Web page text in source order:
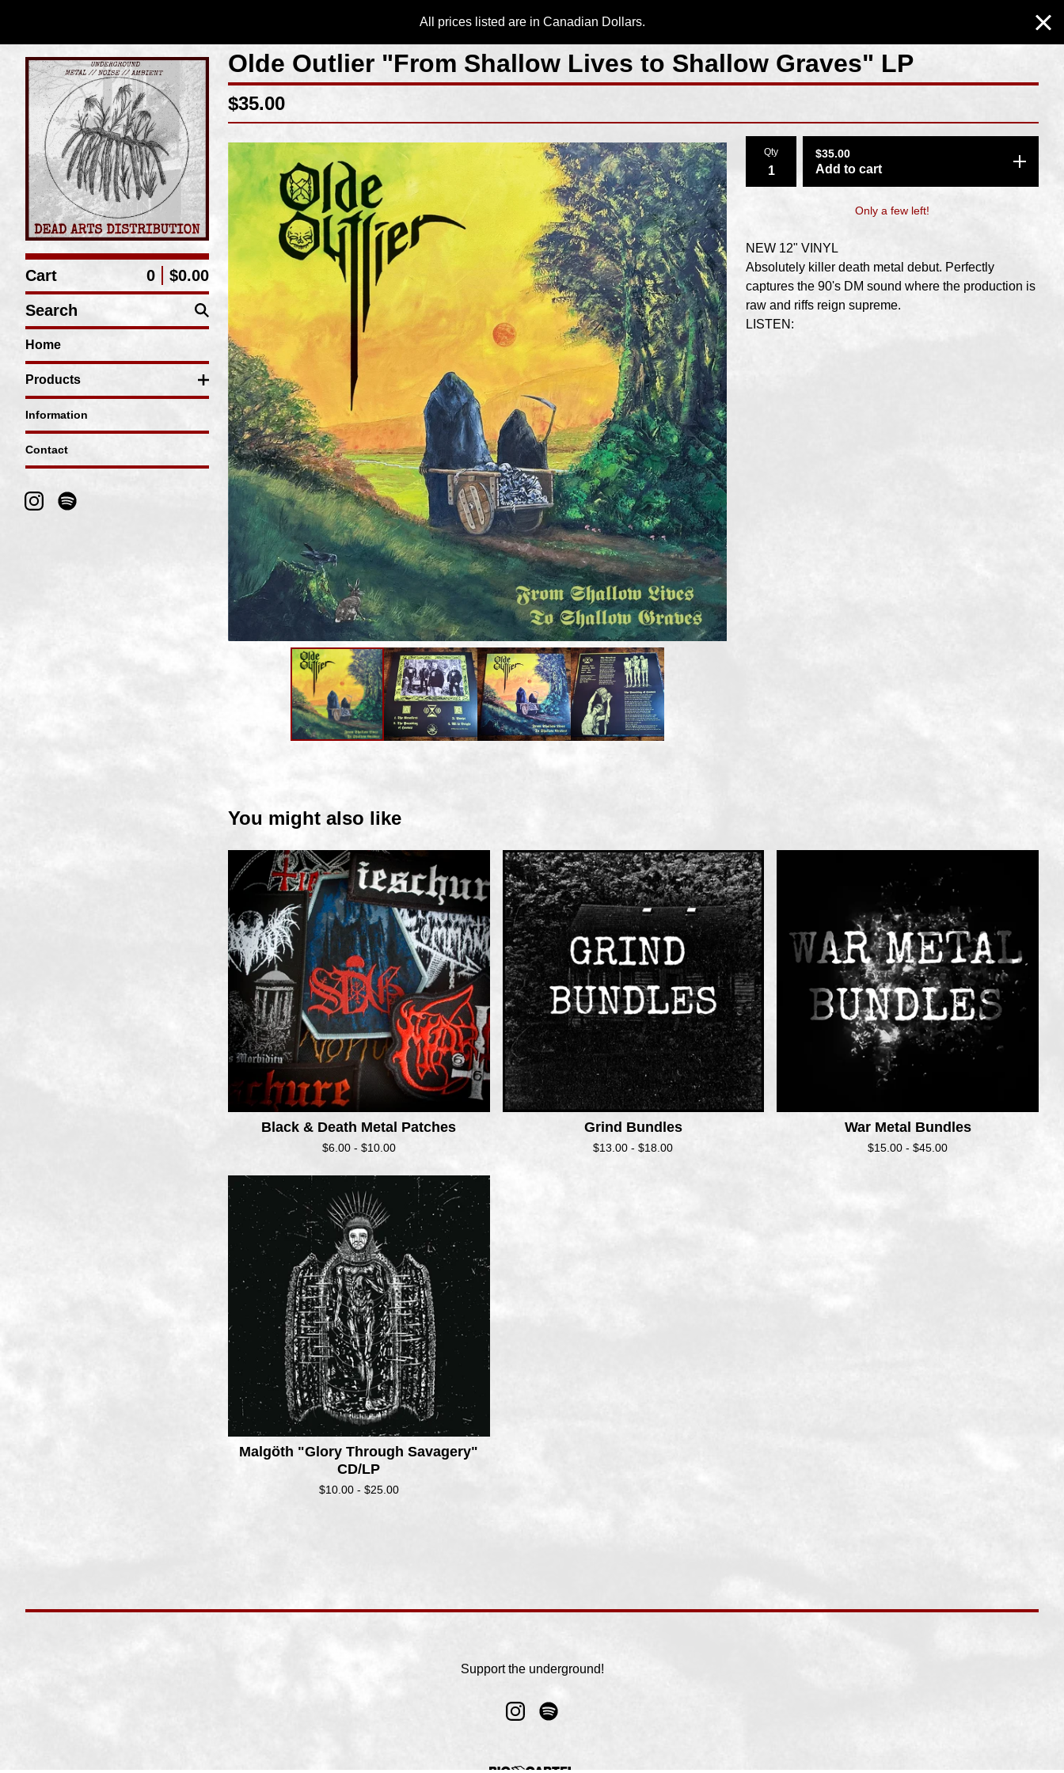
All prices listed are in Canadian Dollars.
Cart 0 $0.00
Search
Home
Products
Information
Contact
Olde Outlier "From Shallow Lives to Shallow Graves" LP
$35.00
Qty $35.00
Add to cart
Only a few left!
NEW 12" VINYL
Absolutely killer death metal debut. Perfectly
captures the 90's DM sound where the production is
raw and riffs reign supreme.
LISTEN:
You might also like
Black & Death Metal Patches
$6.00 - $10.00
Grind Bundles
$13.00 -$18.00
War Metal Bundles
$15.00 -$45.00
Malg​ö​th "Glory Through Savagery"
CD/LP
$10.00 - $25.00
Support the underground!